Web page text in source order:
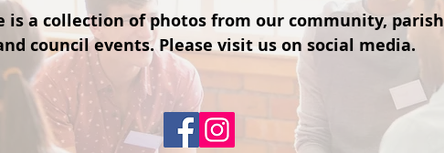
is a collection of photos from our community, parish
council events. Please visit us on social media.